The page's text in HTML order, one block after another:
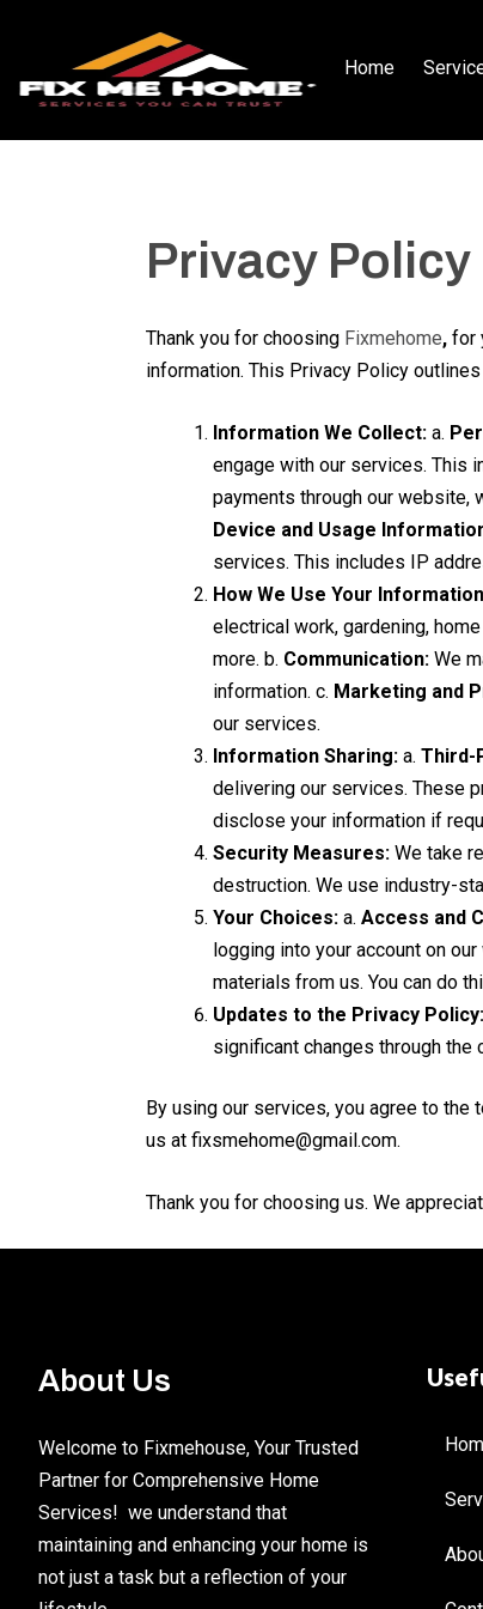
Home
Privacy Policy
Thank you for choosing Fixmehome, for
information. This Privacy Policy
Information We Collect: a.
engage with our services. This
payments through our website,
Device and Usage
services. This includes IP
How We Use Your
electrical work, gardening,
more. b. Communication: We
information. c. Marketing and
our services.
Information Sharing: a. Third-
delivering our services. These
disclose your information if
Security Measures: We take
destruction. We use industry-
Your Choices: a. Access and
logging into your account on
materials from us. You can do
Updates to the Privacy Policy:
significant changes through
By using our services, you agree to
us at fixsmehome@gmail.com.
Thank you for choosing us. We
About Us
Welcome to Fixmehouse, Your Trusted
Partner for Comprehensive Home
Services! we understand that
maintaining and enhancing your home is
not just a task but a reflection of your